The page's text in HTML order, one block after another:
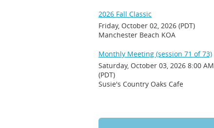
2026 Fall Classic
Friday, October 02, 2026 (PDT)
Manchester Beach KOA
Monthly Meeting (session 71 of 73)
Saturday, October 03, 2026 8:00 AM
(PDT)
Susie's Country Oaks Cafe